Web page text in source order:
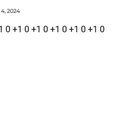
2024
0 +1 0 +1 0 +1 0 +1 0 +1 0